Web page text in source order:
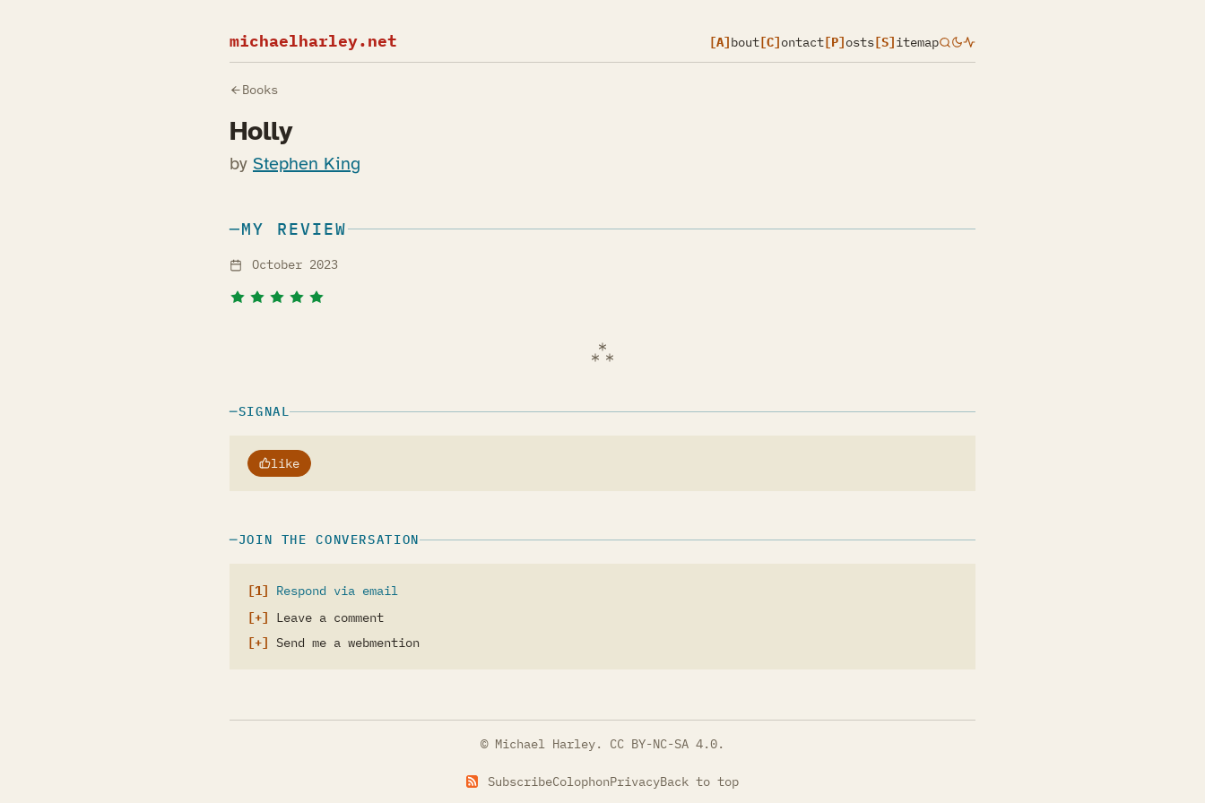
michaelharley.net [A]bout[C]ontact[P]osts[S]itemap
Books
Holly
by Stephen King
MY REVIEW
October 2023
SIGNAL
like
JOIN THE CONVERSATION
Respond via email
Leave a comment
Send me a webmention
© Michael Harley. CC BY-NC-SA 4.0.
SubscribeColophonPrivacyBack to top